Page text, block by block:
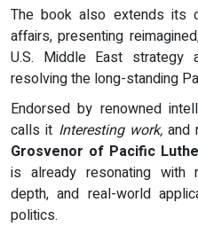
The book also extends its
affairs, presenting
U.S. Middle East strategy
resolving the long-standing
Endorsed by renowned
calls it Interesting work,and
Grosvenor of Pacific
is already resonating with
depth, and real-world
politics.